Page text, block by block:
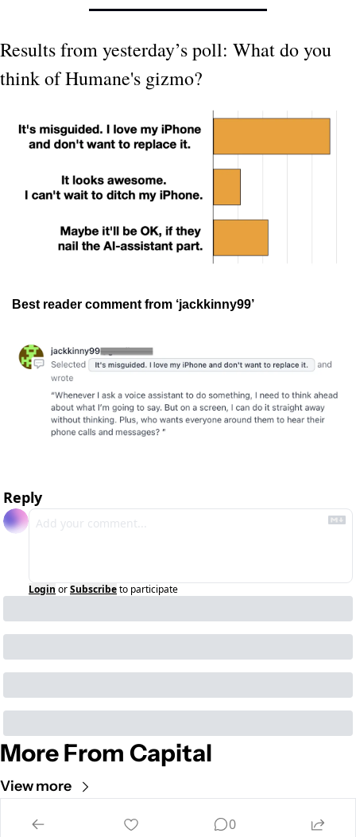
Results from yesterday’s poll: What do you
think of Humane's gizmo?
Best reader comment from ‘jackkinny99’
Reply
Login orSubscribeto participate
More From Capital
View more
Cult of Mac
0